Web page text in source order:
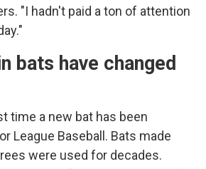
"I hadn't paid a ton of attention
bats have changed
time a new bat has been
League Baseball. Bats made
were used for decades.